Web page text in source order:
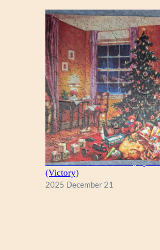
A Christmas Eve Visitor, by
(Victory)
2025 December 21